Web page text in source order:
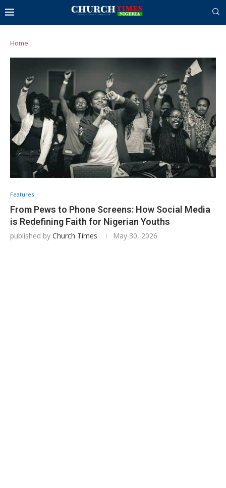
Home
Features
From Pews to Phone Screens: How Social Media
is Redefining Faith for Nigerian Youths
published by Church Times May 30, 2026